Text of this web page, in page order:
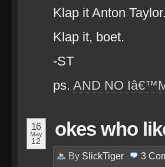
Klap it Anton Taylor.
Klap it, boet.
-ST
ps. AND NO
16
May
12
okes who
By SlickTiger 3